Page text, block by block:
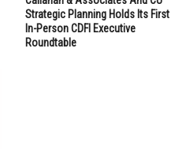
Strategic Planning Holds Its First
In-Person CDFI Executive
Roundtable